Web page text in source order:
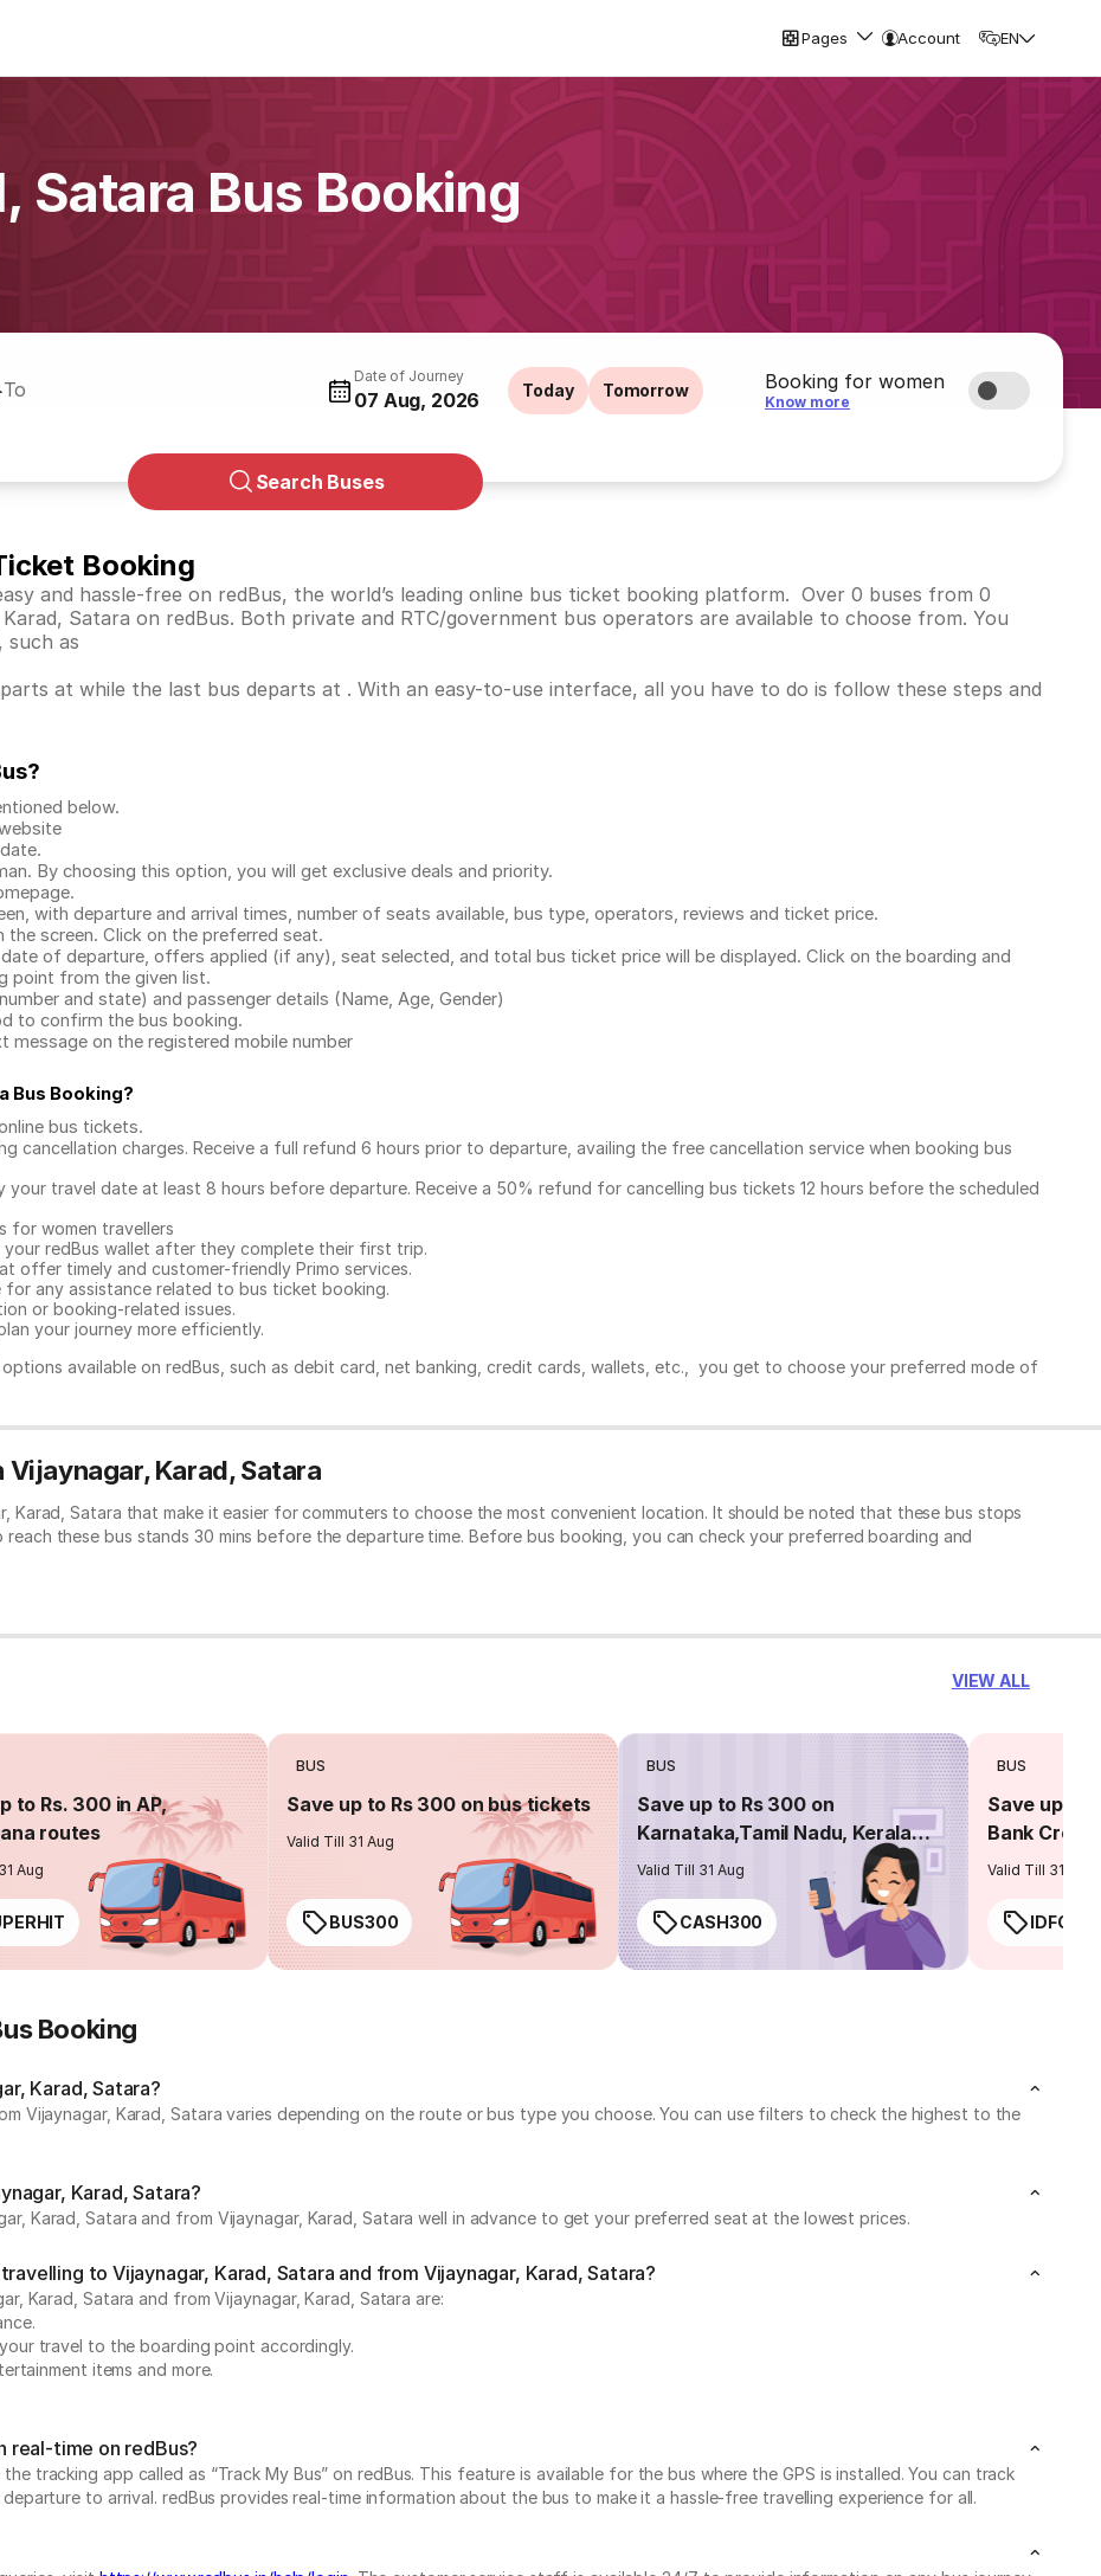
Pages Account EN
Satara Bus Booking
To
Date of Journey
07 Aug, 2026 Today Tomorrow Booking for women
Know more
Search Buses
Booking
and hassle-free on redBus, the world’s leading online bus ticket booking platform. Over 0 buses from 0
Satara on redBus. Both private and RTC/government bus operators are available to choose from. You
such as
at while the last bus departs at . With an easy-to-use interface, all you have to do is follow these steps and
below.
By choosing this option, you will get exclusive deals and priority.
with departure and arrival times, number of seats available, bus type, operators, reviews and ticket price.
screen. Click on the preferred seat.
of departure, offers applied (if any), seat selected, and total bus ticket price will be displayed. Click on the boarding and
point from the given list.
and state) and passenger details (Name, Age, Gender)
to confirm the bus booking.
message on the registered mobile number
Bus Booking?
bus tickets.
cancellation charges. Receive a full refund 6 hours prior to departure, availing the free cancellation service when booking bus
your travel date at least 8 hours before departure. Receive a 50% refund for cancelling bus tickets 12 hours before the scheduled
for women travellers
your redBus wallet after they complete their first trip.
offer timely and customer-friendly Primo services.
for any assistance related to bus ticket booking.
or booking-related issues.
your journey more efficiently.
available on redBus, such as debit card, net banking, credit cards, wallets, etc., you get to choose your preferred mode of
Vijaynagar, Karad, Satara
Karad, Satara that make it easier for commuters to choose the most convenient location. It should be noted that these bus stops
these bus stands 30 mins before the departure time. Before bus booking, you can check your preferred boarding and
VIEW ALL
to Rs. 300 in AP,
routes
Aug
BUS
Save up to Rs 300 on bus tickets
Valid Till 31 Aug
BUS300
BUS
Save up to Rs 300 on
Karnataka,Tamil Nadu, Kerala
routes
Valid Till 31 Aug
CASH300
BUS
Save up to
Bank
Valid Till 31 Aug
Booking
Karad, Satara?
Vijaynagar, Karad, Satara varies depending on the route or bus type you choose. You can use filters to check the highest to the
Karad, Satara?
Karad, Satara and from Vijaynagar, Karad, Satara well in advance to get your preferred seat at the lowest prices.
to Vijaynagar, Karad, Satara and from Vijaynagar, Karad, Satara?
Karad, Satara and from Vijaynagar, Karad, Satara are:
travel to the boarding point accordingly.
items and more.
real-time on redBus?
tracking app called as “Track My Bus” on redBus. This feature is available for the bus where the GPS is installed. You can track
to arrival. redBus provides real-time information about the bus to make it a hassle-free travelling experience for all.